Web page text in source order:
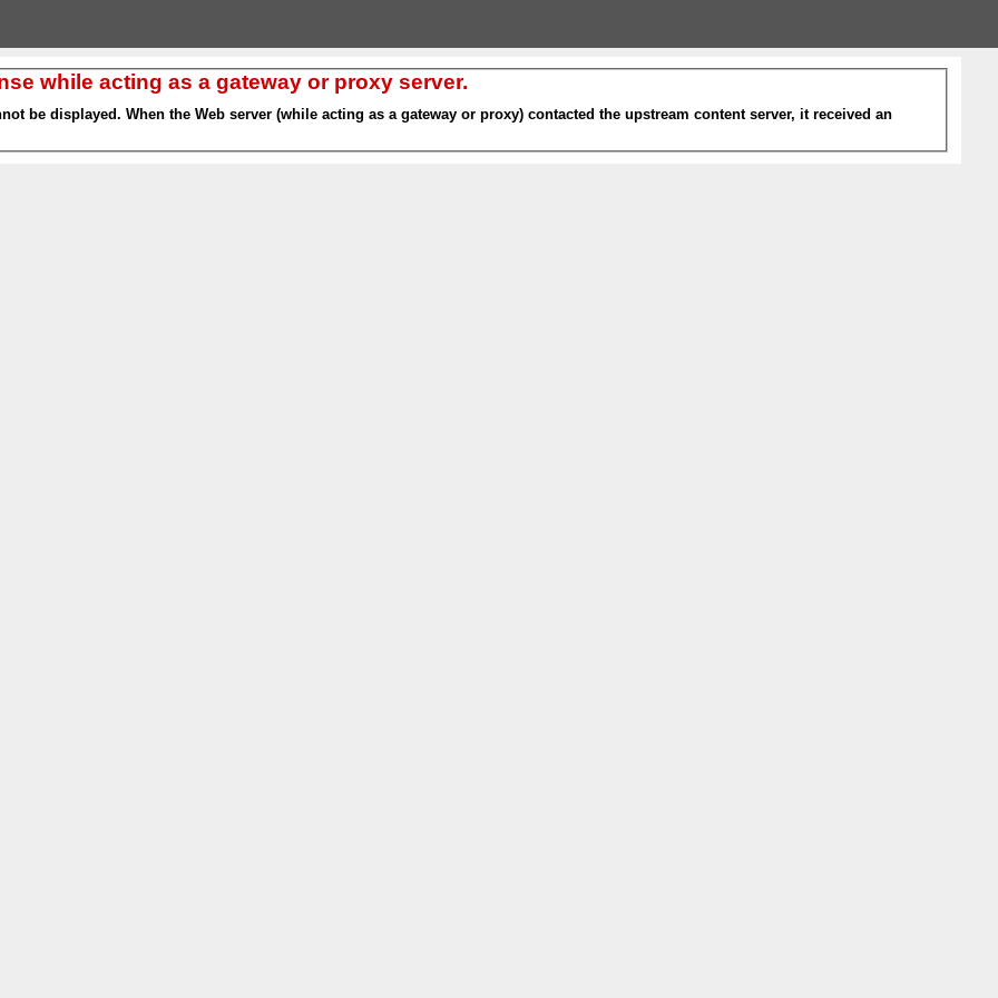
while acting as a gateway or proxy server.
be displayed. When the Web server (while acting as a gateway or proxy) contacted the upstream content server, it received an